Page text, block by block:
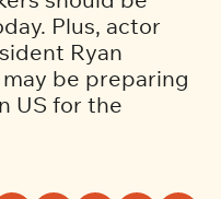
Plus, actor
Ryan
be preparing
US for the